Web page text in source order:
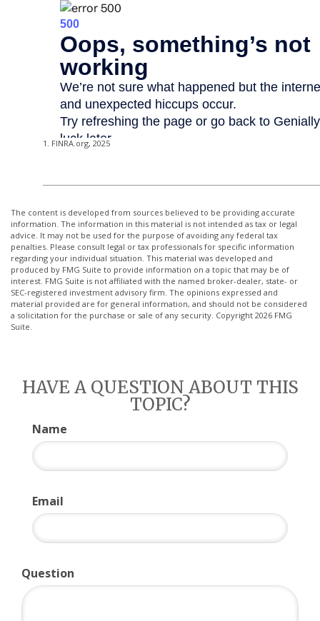
1. FINRA.org, 2025
The content is developed from sources believed to be providing accurate
information. The information in this material is not intended as tax or legal
advice. It may not be used for the purpose of avoiding any federal tax
penalties. Please consult legal or tax professionals for specific information
regarding your individual situation. This material was developed and
produced by FMG Suite to provide information on a topic that may be of
interest. FMG Suite is not affiliated with the named broker-dealer, state- or
SEC-registered investment advisory firm. The opinions expressed and
material provided are for general information, and should not be considered
a solicitation for the purchase or sale of any security. Copyright 2026 FMG
Suite.
HAVE A QUESTION ABOUT THIS
TOPIC?
Name
Email
Question